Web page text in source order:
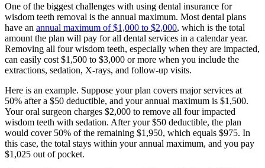
One of the biggest challenges with using dental insurance for
wisdom teeth removal is the annual maximum. Most dental plans
have an annual maximum of $1,000 to $2,000, which is the total
amount the plan will pay for all dental services in a calendar year.
Removing all four wisdom teeth, especially when they are impacted,
can easily cost $1,500 to $3,000 or more when you include the
extractions, sedation, X-rays, and follow-up visits.
Here is an example. Suppose your plan covers major services at
50% after a $50 deductible, and your annual maximum is $1,500.
Your oral surgeon charges $2,000 to remove all four impacted
wisdom teeth with sedation. After your $50 deductible, the plan
would cover 50% of the remaining $1,950, which equals $975. In
this case, the total stays within your annual maximum, and you pay
$1,025 out of pocket.